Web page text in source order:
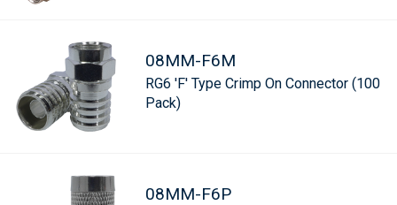
08MM-F6M
RG6 'F' Type Crimp On Connector (100
Pack)
08MM-F6P